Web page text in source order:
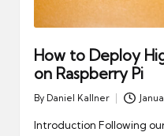
How to Deploy
on Raspberry Pi
Posted
by
By Daniel Kallner
Introduction Following